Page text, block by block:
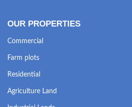
OUR PROPERTIES
Commercial
Farm plots
Residential
Agriculture Land